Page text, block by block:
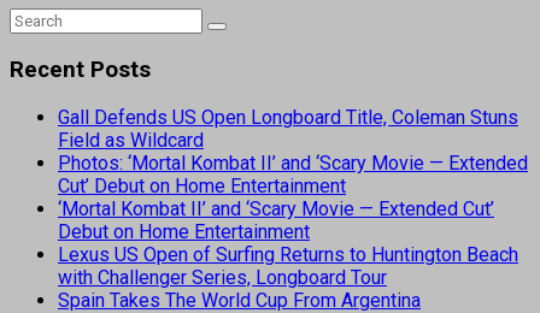
Recent Posts
Gall Defends US Open Longboard Title, Coleman Stuns
Field as Wildcard
Photos: ‘Mortal Kombat II’ and ‘Scary Movie — Extended
Cut’ Debut on Home Entertainment
‘Mortal Kombat II’ and ‘Scary Movie — Extended Cut’
Debut on Home Entertainment
Lexus US Open of Surfing Returns to Huntington Beach
with Challenger Series, Longboard Tour
Spain Takes The World Cup From Argentina